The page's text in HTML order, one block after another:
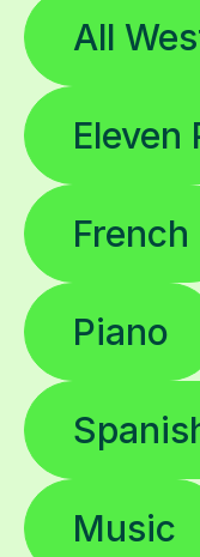
All
Eleven
French
Piano
Music